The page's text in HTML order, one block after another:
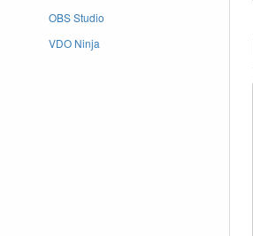
OBS Studio
VDO Ninja